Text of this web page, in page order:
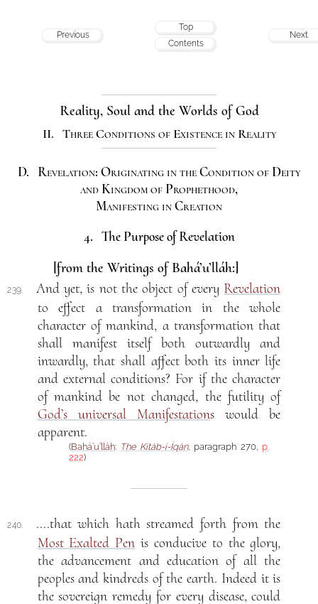
Previous
Top
Contents
Next
Reality, Soul and the Worlds of God
II. Three Conditions of Existence in Reality
D. Revelation: Originating in the Condition of Deity
and Kingdom of Prophethood,
Manifesting in Creation
4. The Purpose of Revelation
[from the Writings of Bahá’u’lláh:]
239. And yet, is not the object of every Revelation
to effect a transformation in the whole
character of mankind, a transformation that
shall manifest itself both outwardly and
inwardly, that shall affect both its inner life
and external conditions? For if the character
of mankind be not changed, the futility of
God’s universal Manifestations would be
apparent.
(Bahá’u’lláh: The Kitáb-i-Íqán, paragraph 270, p.
222)
240.
....that which hath streamed forth from the
Most Exalted Pen is conducive to the glory,
the advancement and education of all the
peoples and kindreds of the earth. Indeed it is
the sovereign remedy for every disease, could